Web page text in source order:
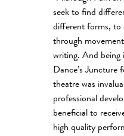
seek to find
different forms, to
through
writing. And being
Dance’s Juncture
theatre was
professional
beneficial to
high quality